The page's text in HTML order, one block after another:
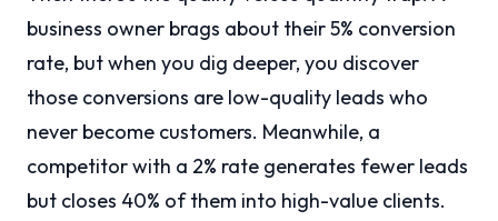
business owner brags about their 5% conversion
rate, but when you dig deeper, you discover
those conversions are low-quality leads who
never become customers. Meanwhile, a
competitor with a 2% rate generates fewer leads
but closes 40% of them into high-value clients.